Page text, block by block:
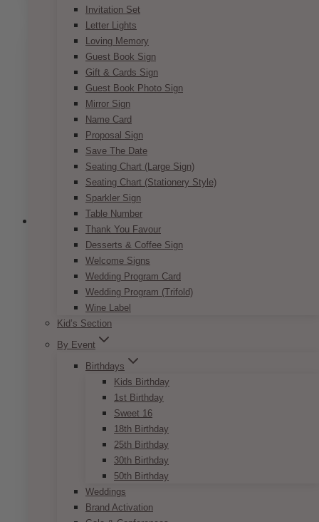
Invitation Set
Letter Lights
Loving Memory
Guest Book Sign
Gift & Cards Sign
Guest Book Photo Sign
Mirror Sign
Name Card
Proposal Sign
Save The Date
Seating Chart (Large Sign)
Seating Chart (Stationery Style)
Sparkler Sign
Table Number
Thank You Favour
Desserts & Coffee Sign
Welcome Signs
Wedding Program Card
Wedding Program (Trifold)
Wine Label
Kid’s Section
By Event
Birthdays
Kids Birthday
1st Birthday
Sweet 16
18th Birthday
25th Birthday
30th Birthday
50th Birthday
Weddings
Brand Activation
Dulce White Cherry Blossoms Silk
Centrepiece